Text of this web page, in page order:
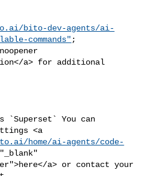
bito-dev-agents/ai-
commands" ;
a> for additional
<a
home/ai-agents/code-
a> or contact your